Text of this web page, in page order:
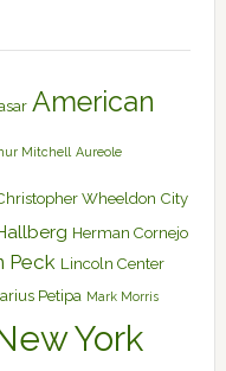
American
Mitchell Aureole
Wheeldon City
Herman Cornejo
Peck Lincoln Center
Petipa Mark Morris
York